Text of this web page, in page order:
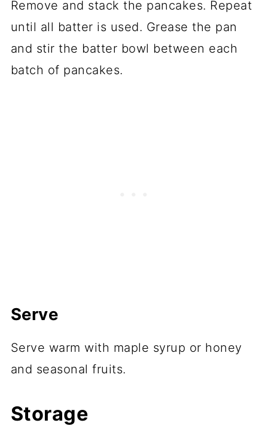
Remove and stack the pancakes. Repeat
until all batter is used. Grease the pan
and stir the batter bowl between each
batch of pancakes.
Serve
Serve warm with maple syrup or honey
and seasonal fruits.
Storage